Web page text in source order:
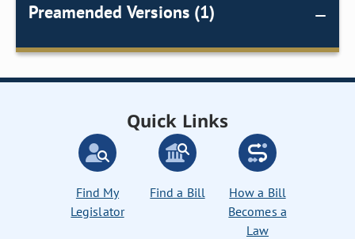
Preamended Versions (1)
Quick Links
Find My
Legislator
Find a Bill
How a Bill
Becomes a
Law